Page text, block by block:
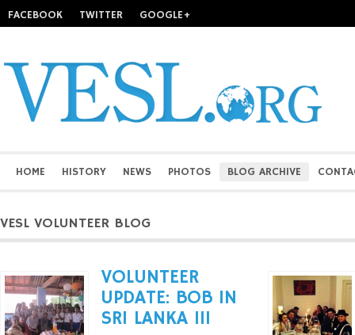
FACEBOOK TWITTER GOOGLE+
HOME HISTORY NEWS PHOTOS BLOG ARCHIVE
VESL VOLUNTEER BLOG
VOLUNTEER
UPDATE: BOB IN
SRI LANKA III